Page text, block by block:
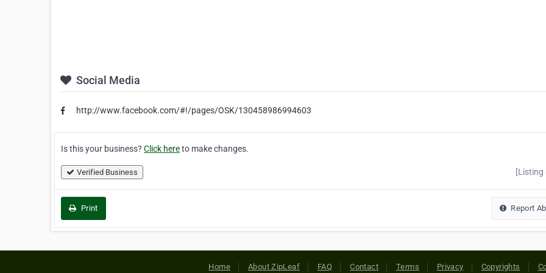
Social Media
http://www.facebook.com/#!/pages/OSK/130458986994603
Is this your business? Click hereto make changes.
Verified Business [Listing
Print Report
Home About ZipLeaf FAQ Contact Terms Privacy Copyrights